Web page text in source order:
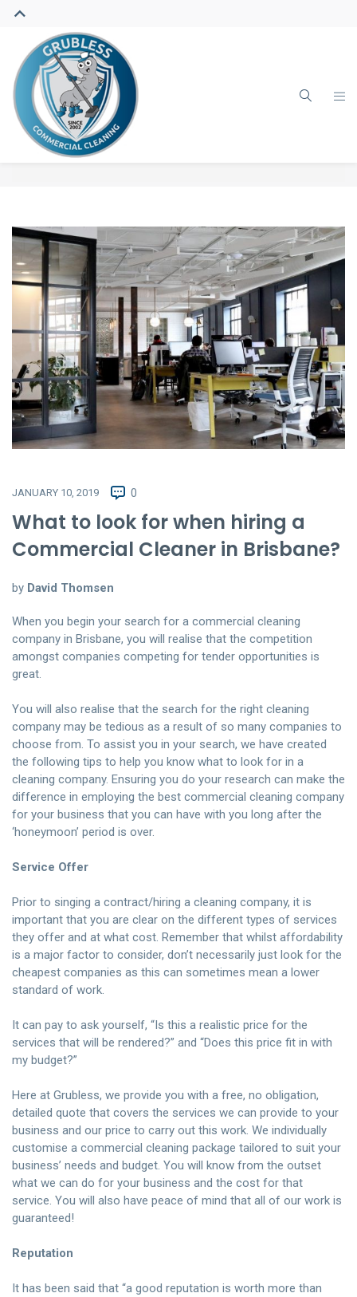
JANUARY 10, 2019 0
What to look for when hiring a
Commercial Cleaner in Brisbane?
by David Thomsen
When you begin your search for a commercial cleaning
company in Brisbane, you will realise that the competition
amongst companies competing for tender opportunities is
great.
You will also realise that the search for the right cleaning
company may be tedious as a result of so many companies to
choose from. To assist you in your search, we have created
the following tips to help you know what to look for in a
cleaning company. Ensuring you do your research can make the
difference in employing the best commercial cleaning company
for your business that you can have with you long after the
‘honeymoon’ period is over.
Service Offer
Prior to singing a contract/hiring a cleaning company, it is
important that you are clear on the different types of services
they offer and at what cost. Remember that whilst affordability
is a major factor to consider, don’t necessarily just look for the
cheapest companies as this can sometimes mean a lower
standard of work.
It can pay to ask yourself, “Is this a realistic price for the
services that will be rendered?” and “Does this price fit in with
my budget?”
Here at Grubless, we provide you with a free, no obligation,
detailed quote that covers the services we can provide to your
business and our price to carry out this work. We individually
customise a commercial cleaning package tailored to suit your
business’ needs and budget. You will know from the outset
what we can do for your business and the cost for that
service. You will also have peace of mind that all of our work is
guaranteed!
Reputation
It has been said that “a good reputation is worth more than